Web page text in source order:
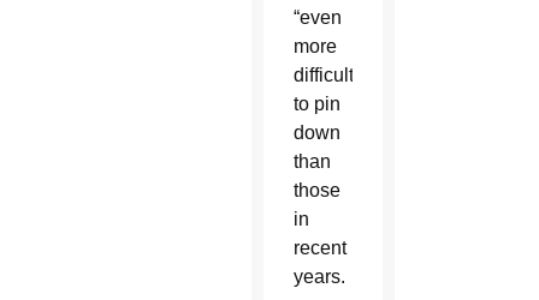
“even
more
difficult”
to pin
down
than
those
in
recent
years.